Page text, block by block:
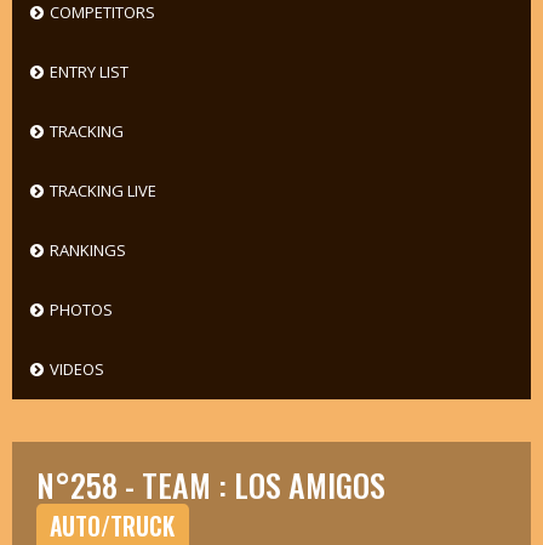
COMPETITORS
ENTRY LIST
TRACKING
TRACKING LIVE
RANKINGS
PHOTOS
VIDEOS
N°258 - TEAM : LOS AMIGOS
AUTO/TRUCK